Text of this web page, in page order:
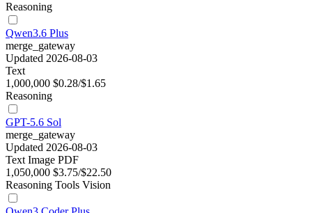
Reasoning
Qwen3.6 Plus
merge_gateway
Updated 2026-08-03
Text
1,000,000 $0.28/$1.65
Reasoning
GPT-5.6 Sol
merge_gateway
Updated 2026-08-03
Text Image PDF
1,050,000 $3.75/$22.50
Reasoning Tools Vision